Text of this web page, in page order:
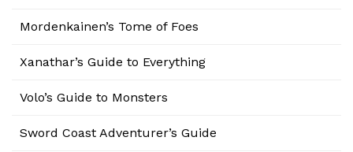
Mordenkainen’s Tome of Foes
Xanathar’s Guide to Everything
Volo’s Guide to Monsters
Sword Coast Adventurer’s Guide